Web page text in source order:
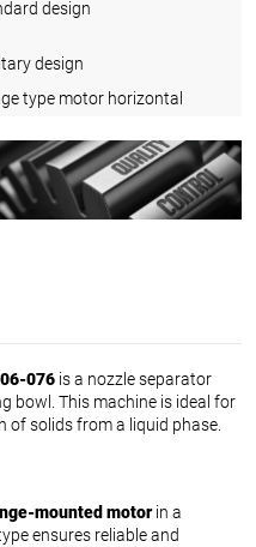
design
design
type motor horizontal
076 is a nozzle separator
bowl. This machine is ideal for
of solids from a liquid phase.
mounted motorin a
ensures reliable and